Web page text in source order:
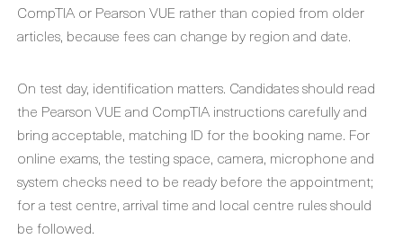
CompTIA or Pearson VUE rather than copied from older
articles, because fees can change by region and date.
On test day, identification matters. Candidates should read
the Pearson VUE and CompTIA instructions carefully and
bring acceptable, matching ID for the booking name. For
online exams, the testing space, camera, microphone and
system checks need to be ready before the appointment;
for a test centre, arrival time and local centre rules should
be followed.